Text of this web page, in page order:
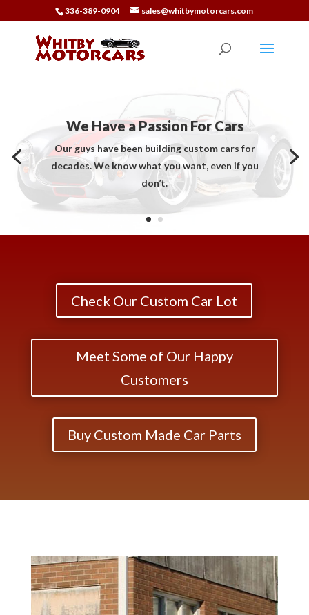
336-389-0904 sales@whitbymotorcars.com
We Have a Passion For Cars
Our guys have been building custom cars for
decades. We know what you want, even if you
don’t.
Check Our Custom Car Lot
Meet Some of Our Happy
Customers
Buy Custom Made Car Parts